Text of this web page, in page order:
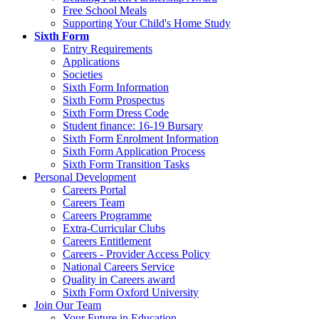
Free School Meals
Supporting Your Child's Home Study
Sixth Form
Entry Requirements
Applications
Societies
Sixth Form Information
Sixth Form Prospectus
Sixth Form Dress Code
Student finance: 16-19 Bursary
Sixth Form Enrolment Information
Sixth Form Application Process
Sixth Form Transition Tasks
Personal Development
Careers Portal
Careers Team
Careers Programme
Extra-Curricular Clubs
Careers Entitlement
Careers - Provider Access Policy
National Careers Service
Quality in Careers award
Sixth Form Oxford University
Join Our Team